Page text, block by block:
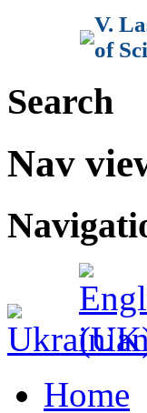
V.
of
Search
Nav
Home